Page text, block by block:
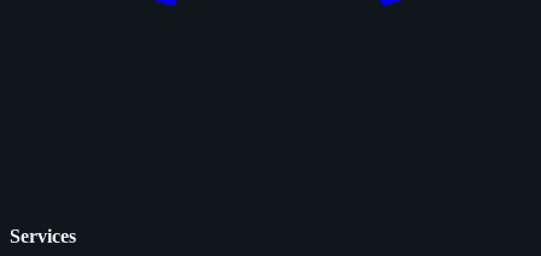
Services